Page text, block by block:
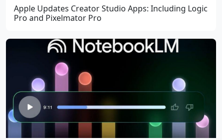
Apple Updates Creator Studio Apps: Including Logic
Pro and Pixelmator Pro